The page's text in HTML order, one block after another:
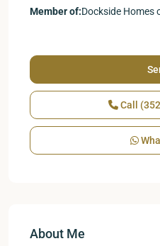
Member of:Dockside Homes
Call
About Me